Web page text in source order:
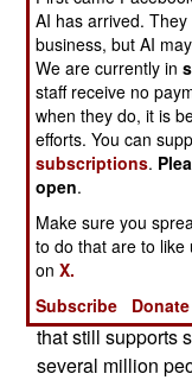
of tourist targets
attack that kills
much sympathy
the terrorists. So
trying to put
government
equipment) as
However, just
past experience,
officials is difficult.
Islamic terrorism
that still supports
several million
AI has arrived.
business, but AI
We are currently in
staff receive no
when they do, it is
efforts. You can
subscriptions.
open.
Make sure you
to do that are to like
onX.
Subscribe
Donate